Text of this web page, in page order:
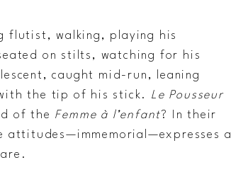
flutist, walking, playing his
on stilts, watching for his
caught mid-run, leaning
the tip of his stick. Le Pousseur
of the Femme à l’enfant? In their
attitudes—immemorial—expresses a